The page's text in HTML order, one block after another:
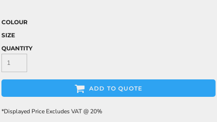
COLOUR
SIZE
QUANTITY
ADD TO QUOTE
*Displayed Price Excludes VAT @ 20%